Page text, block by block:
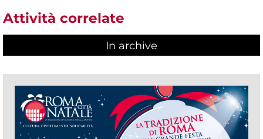
Attività correlate
In archive